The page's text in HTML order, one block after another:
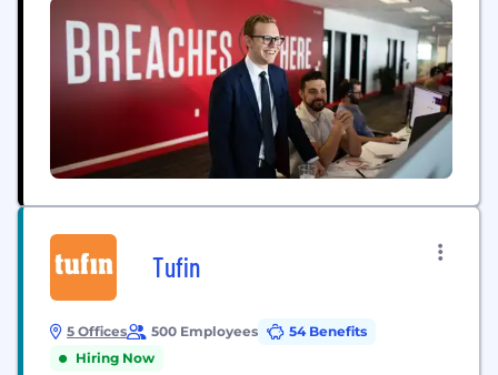
Tufin
5 Offices 500 Employees
54 Benefits
Hiring Now